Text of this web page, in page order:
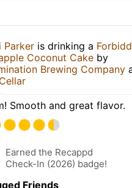
Parker is drinking a
Coconut Cake by
Brewing Company
Smooth and great flavor.
Earned the Recappd
Check-In (2026) badge!
Friends